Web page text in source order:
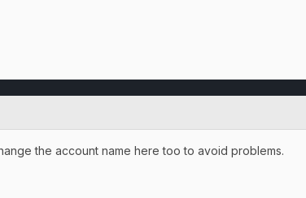
the account name here too to avoid problems.